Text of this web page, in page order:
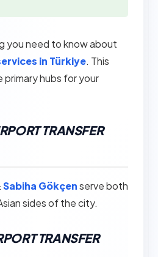
you need to know about
in Türkiye. This
hubs for your
TRANSFER
Sabiha Gökçenserve both
sides of the city.
TRANSFER